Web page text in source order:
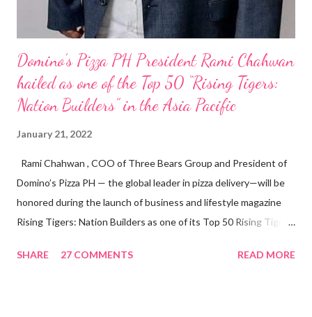
Domino’s Pizza PH President Rami Chahwan
hailed as one of the Top 50 “Rising Tigers:
Nation Builders” in the Asia Pacific
January 21, 2022
Rami Chahwan , COO of Three Bears Group and President of
Domino’s Pizza PH — the global leader in pizza delivery—will be
honored during the launch of business and lifestyle magazine
Rising Tigers: Nation Builders as one of its Top 50 Rising Tigers
Rami Chahwan, the brains and brawns behind the successful
SHARE 27 COMMENTS READ MORE